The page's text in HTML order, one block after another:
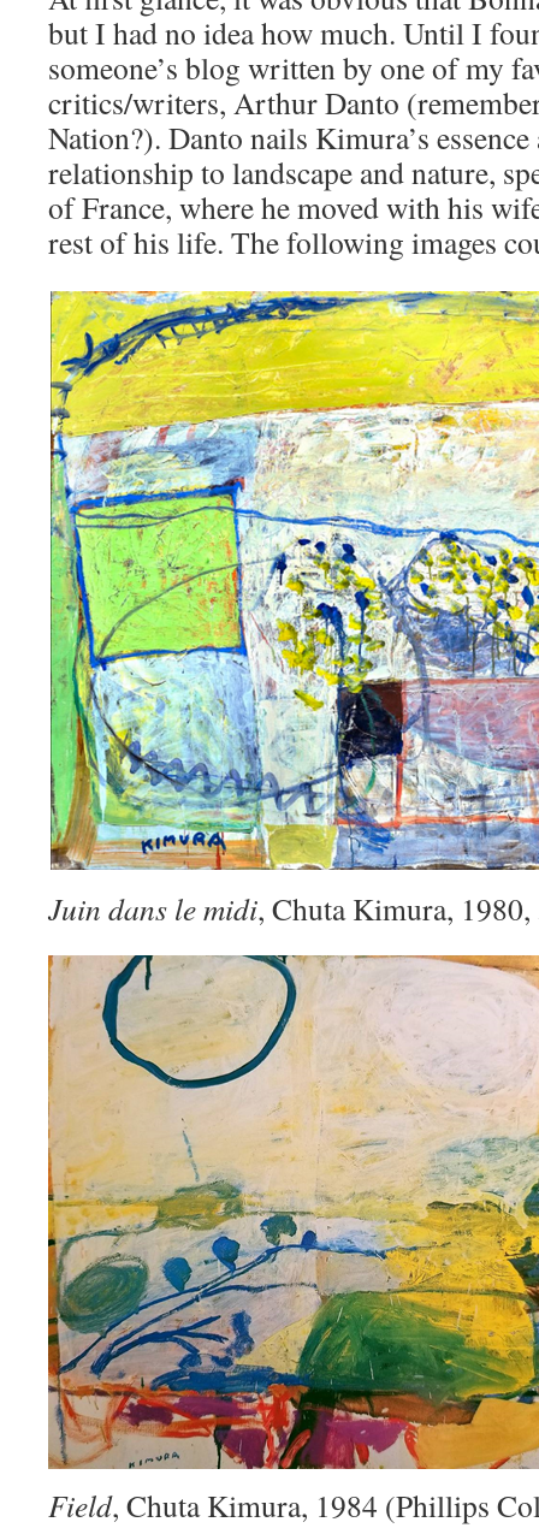
but I had no idea how much. Until I
someone’s blog written by one of my
critics/writers, Arthur Danto
Nation?). Danto nails Kimura’s
relationship to landscape and nature,
of France, where he moved with his
rest of his life. The following images
Juin dans le midi, Chuta Kimura, 1980,
Field, Chuta Kimura, 1984 (Phillips